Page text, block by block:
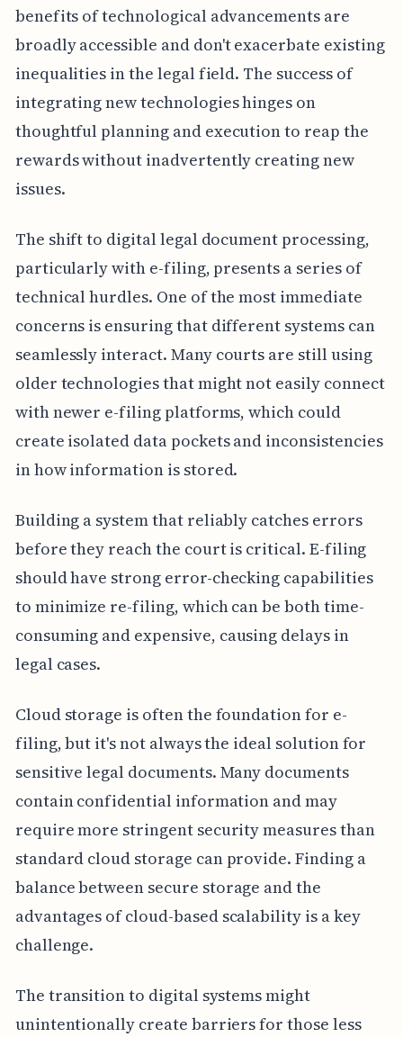
benefits of technological advancements are
broadly accessible and don't exacerbate existing
inequalities in the legal field. The success of
integrating new technologies hinges on
thoughtful planning and execution to reap the
rewards without inadvertently creating new
issues.
The shift to digital legal document processing,
particularly with e-filing, presents a series of
technical hurdles. One of the most immediate
concerns is ensuring that different systems can
seamlessly interact. Many courts are still using
older technologies that might not easily connect
with newer e-filing platforms, which could
create isolated data pockets and inconsistencies
in how information is stored.
Building a system that reliably catches errors
before they reach the court is critical. E-filing
should have strong error-checking capabilities
to minimize re-filing, which can be both time-
consuming and expensive, causing delays in
legal cases.
Cloud storage is often the foundation for e-
filing, but it's not always the ideal solution for
sensitive legal documents. Many documents
contain confidential information and may
require more stringent security measures than
standard cloud storage can provide. Finding a
balance between secure storage and the
advantages of cloud-based scalability is a key
challenge.
The transition to digital systems might
unintentionally create barriers for those less